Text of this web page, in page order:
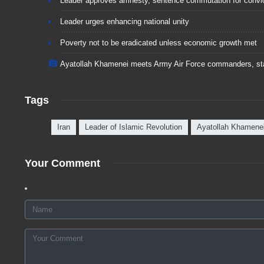
Leader urges enhancing national unity
Poverty not to be eradicated unless economic growth met
Ayatollah Khamenei meets Army Air Force commanders,
Tags
Iran Leader of Islamic Revolution Ayatollah Khamenei
Your Comment